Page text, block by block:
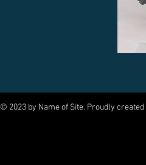
© 2023 by Name of Site. Proudly